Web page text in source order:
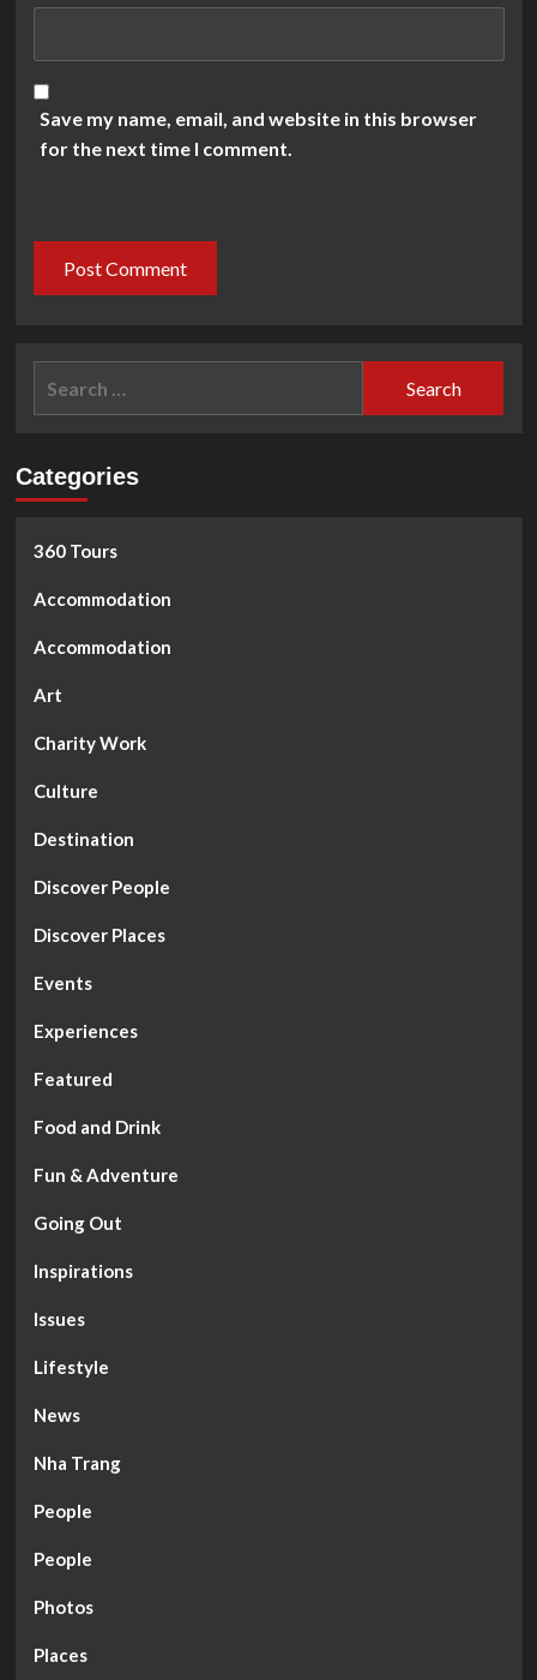
Save my name, email, and website in this browser
for the next time I comment.
Categories
360 Tours
Accommodation
Accommodation
Art
Charity Work
Culture
Destination
Discover People
Discover Places
Events
Experiences
Featured
Food and Drink
Fun & Adventure
Going Out
Inspirations
Issues
Lifestyle
News
Nha Trang
People
People
Photos
Places